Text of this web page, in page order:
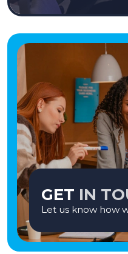
GET IN
Let us know how